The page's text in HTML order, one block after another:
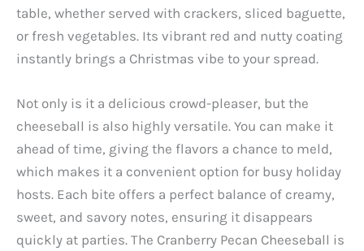
table, whether served with crackers, sliced baguette,
or fresh vegetables. Its vibrant red and nutty coating
instantly brings a Christmas vibe to your spread.
Not only is it a delicious crowd-pleaser, but the
cheeseball is also highly versatile. You can make it
ahead of time, giving the flavors a chance to meld,
which makes it a convenient option for busy holiday
hosts. Each bite offers a perfect balance of creamy,
sweet, and savory notes, ensuring it disappears
quickly at parties. The Cranberry Pecan Cheeseball is